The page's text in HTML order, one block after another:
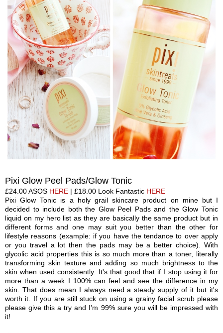
Pixi Glow Peel Pads/Glow Tonic
£24.00ASOS HERE | £18 .00 Look Fantastic HERE
Pixi Glow Tonic is a holy grail skincare product on minebut I
decided to include both the Glow Peel Padsand the Glow Tonic
liquid on my hero list as they are basically the same product but in
different forms and one may suit you better than the other for
lifestyle reasons (example: if you have the tendance to over apply
or you travel a lot then the pads may be a better choice). With
glycolic acid properties this is so much more than a toner, literally
transforming skin texture and adding so much brightness to the
skin when used consistently. It's thatgood that if I stop using it for
more than a week I 100% can feel and see the difference in my
skin. That does mean I always need a steady supply of it but it's
worth it. If you are still stuck on using a grainy facial scrub please
please give this a try and I'm 99% sure you will be impressed with
it!